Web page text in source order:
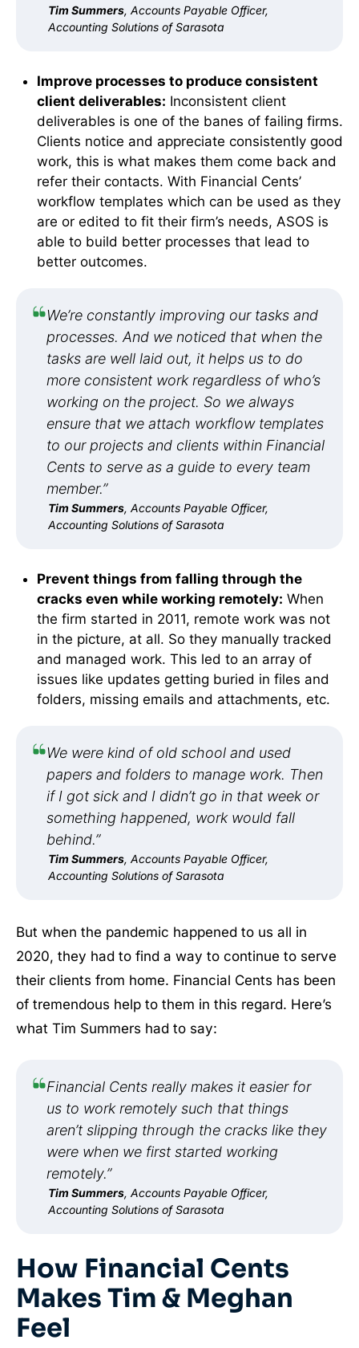
Tim Summers, Accounts Payable Officer,
Accounting Solutions of Sarasota
Improve processes to produce consistent
client deliverables: Inconsistent client
deliverables is one of the banes of failing firms.
Clients notice and appreciate consistently good
work, this is what makes them come back and
refer their contacts. With Financial Cents’
workflow templates which can be used as they
are or edited to fit their firm’s needs, ASOS is
able to build better processes that lead to
better outcomes.
We’re constantly improving our tasks and
processes. And we noticed that when the
tasks are well laid out, it helps us to do
more consistent work regardless of who’s
working on the project. So we always
ensure that we attach workflow templates
to our projects and clients within Financial
Cents to serve as a guide to every team
member.”
Tim Summers, Accounts Payable Officer,
Accounting Solutions of Sarasota
Prevent things from falling through the
cracks even while working remotely: When
the firm started in 2011, remote work was not
in the picture, at all. So they manually tracked
and managed work. This led to an array of
issues like updates getting buried in files and
folders, missing emails and attachments, etc.
We were kind of old school and used
papers and folders to manage work. Then
if I got sick and I didn’t go in that week or
something happened, work would fall
behind.”
Tim Summers, Accounts Payable Officer,
Accounting Solutions of Sarasota
But when the pandemic happened to us all in
2020, they had to find a way to continue to serve
their clients from home. Financial Cents has been
of tremendous help to them in this regard. Here’s
what Tim Summers had to say:
Financial Cents really makes it easier for
us to work remotely such that things
aren’t slipping through the cracks like they
were when we first started working
remotely.”
Tim Summers, Accounts Payable Officer,
Accounting Solutions of Sarasota
How Financial Cents
Makes Tim & Meghan
Feel